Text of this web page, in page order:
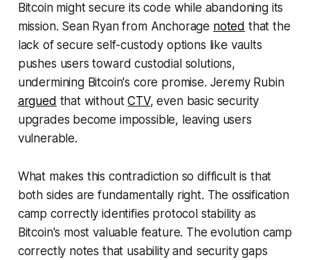
Bitcoin might secure its code while abandoning its
mission. Sean Ryan from Anchorage noted that the
lack of secure self-custody options like vaults
pushes users toward custodial solutions,
undermining Bitcoin's core promise. Jeremy Rubin
argued that withoutCTV, even basic security
upgrades become impossible, leaving users
vulnerable.
What makes this contradiction so difficult is that
both sides are fundamentally right. The ossification
camp correctly identifies protocol stability as
Bitcoin's most valuable feature. The evolution camp
correctly notes that usability and security gaps